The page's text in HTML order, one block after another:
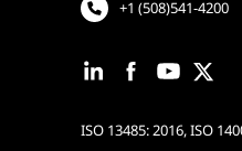
+1 (508)541-4200
ISO 13485: 2016, ISO